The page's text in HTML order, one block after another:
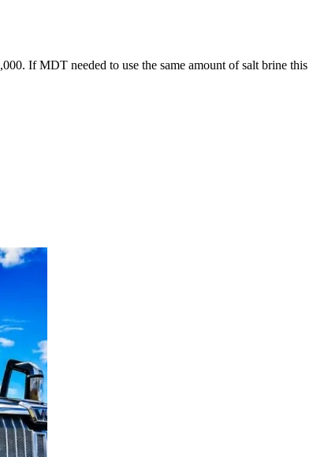
If MDT needed to use the same amount of salt brine this